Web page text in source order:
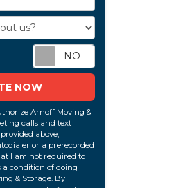
us?
Request
NOW
Arnoff Moving &
calls and text
above,
or a prerecorded
I am not required to
condition of doing
& Storage. By